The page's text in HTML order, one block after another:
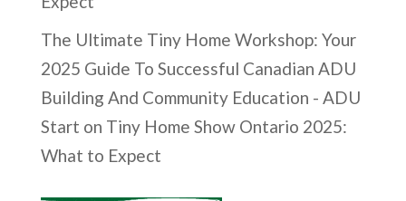
The Ultimate Tiny Home Workshop: Your
2025 Guide To Successful Canadian ADU
Building And Community Education - ADU
Start on Tiny Home Show Ontario 2025:
What to Expect